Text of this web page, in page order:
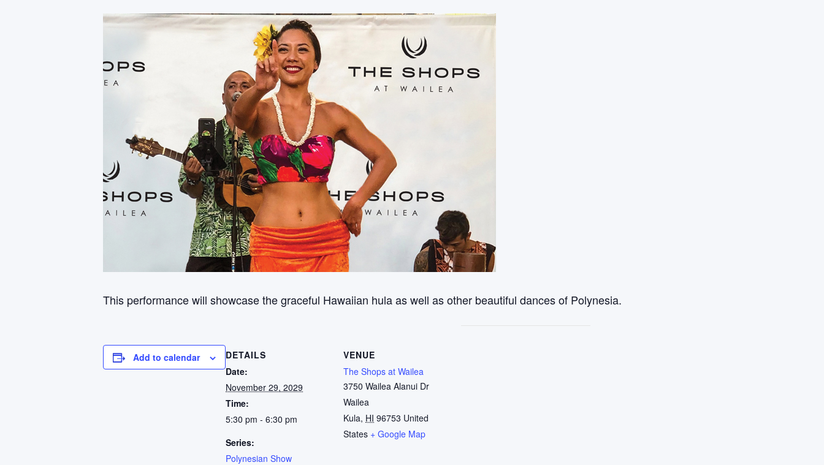
This performance will showcase the graceful Hawaiian hula as well as other beautiful dances of Polynesia.
Add to calendar
DETAILS
Date:
November 29, 2029
Time:
5:30 pm - 6:30 pm
Series:
Polynesian Show
VENUE
The Shops at Wailea
3750 Wailea Alanui Dr
Wailea
Kula, HI 96753 United
States + Google Map